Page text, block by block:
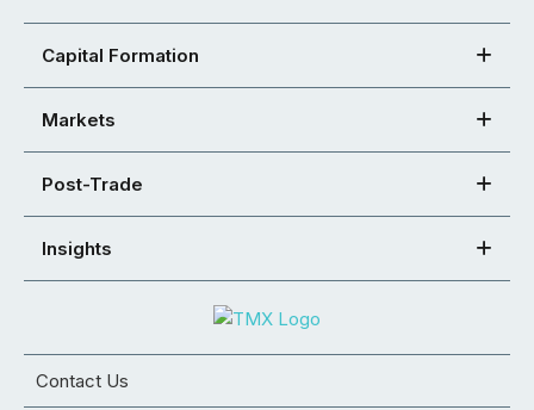
Capital Formation
Markets
Post-Trade
Insights
Contact Us